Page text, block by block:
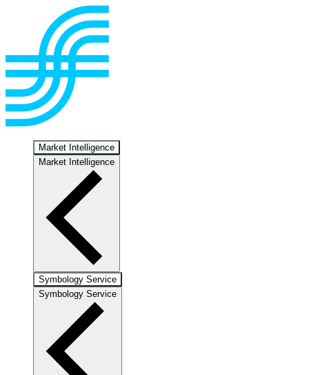
Market Intelligence
Market Intelligence
Symbology Service
Symbology Service